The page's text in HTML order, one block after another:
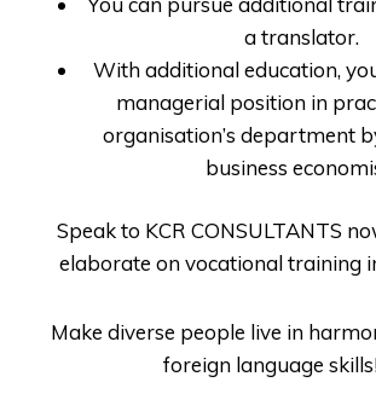
a translator.
With additional education,
managerial position in
organisation’s department
business
Speak to KCR CONSULTANTS
elaborate on vocational training
Make diverse people live in
foreign language